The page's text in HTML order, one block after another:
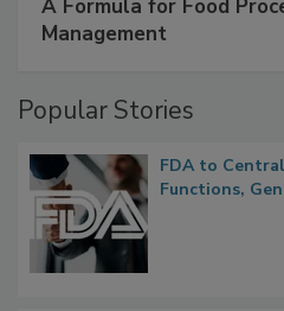
A Formula for Food
Management
Popular Stories
FDA to
Functions,